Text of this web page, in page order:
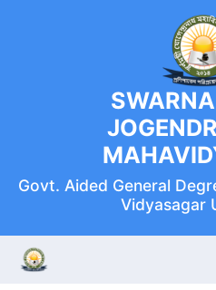
Govt. Aided General
Vidyasagar